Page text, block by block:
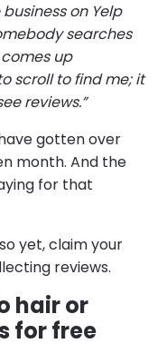
on Yelp
searches
up
scroll to find me; it
reviews.”
gotten over
month. And the
for that
yet, claim your
reviews.
hair or
for free